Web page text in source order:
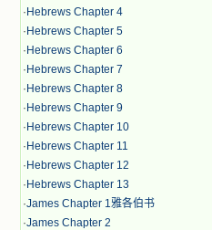
· Hebrews Chapter 4
· Hebrews Chapter 5
· Hebrews Chapter 6
· Hebrews Chapter 7
· Hebrews Chapter 8
· Hebrews Chapter 9
· Hebrews Chapter 10
· Hebrews Chapter 11
· Hebrews Chapter 12
· Hebrews Chapter 13
·James Chapter 1雅各伯书
·James Chapter 2